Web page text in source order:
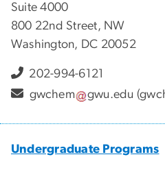
Suite 4000
800 22nd Street, NW
Washington, DC 20052
202-994-6121
gwchem
gwu.edu
Undergraduate Programs